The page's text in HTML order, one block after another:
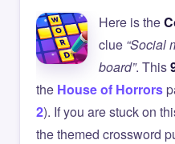
Here is the
clue “Social
board”. This
the House of Horrors
2). If you are stuck on
the themed crossword